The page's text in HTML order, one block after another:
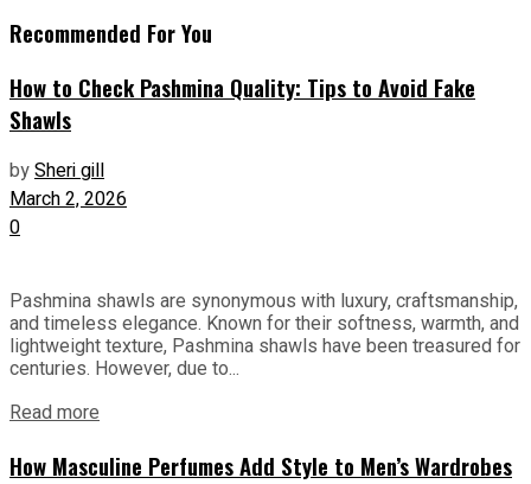
Recommended For You
How to Check Pashmina Quality: Tips to Avoid Fake
Shawls
bySheri gill
March 2, 2026
0
Pashmina shawls are synonymous with luxury, craftsmanship,
and timeless elegance. Known for their softness, warmth, and
lightweight texture, Pashmina shawls have been treasured for
centuries. However, due to...
Read more
How Masculine Perfumes Add Style to Men’s Wardrobes